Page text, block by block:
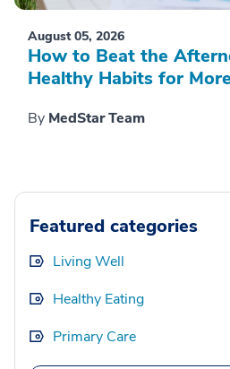
August 05, 2026
How to Beat the
Healthy Habits for
By MedStar Team
Featured categories
Living Well
Healthy Eating
Primary Care